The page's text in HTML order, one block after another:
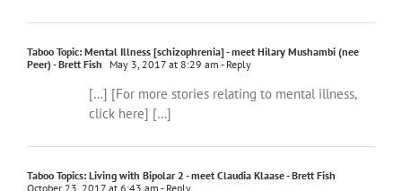
Taboo Topic: Mental Illness [schizophrenia] - meet Hilary Mushambi (nee
Peer) - Brett Fish
May 3, 2017 at 8:29 am - Reply
[…] [For more stories relating to mental illness,
click here] […]
Taboo Topics: Living with Bipolar 2 - meet Claudia Klaase - Brett Fish
October 23, 2017 at 6:43 am - Reply